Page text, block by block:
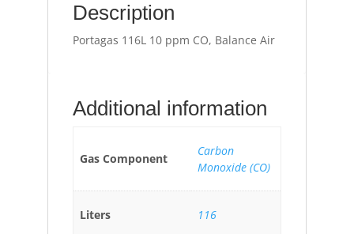
Description
Portagas 116L 10 ppm CO, Balance Air
Additional information
Gas Component
Carbon
Monoxide (CO)
Liters 116